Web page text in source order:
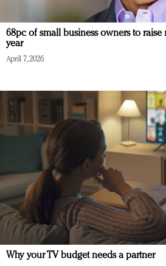
68pc of small business owners to raise
year
April 7, 2026
Why your TV budget needs a partner